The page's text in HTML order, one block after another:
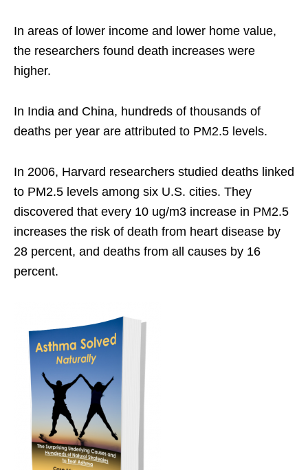
In areas of lower income and lower home value,
the researchers found death increases were
higher.
In India and China, hundreds of thousands of
deaths per year are attributed to PM2.5 levels.
In 2006, Harvard researchers studied deaths linked
to PM2.5 levels among six U.S. cities. They
discovered that every 10 ug/m3 increase in PM2.5
increases the risk of death from heart disease by
28 percent, and deaths from all causes by 16
percent.